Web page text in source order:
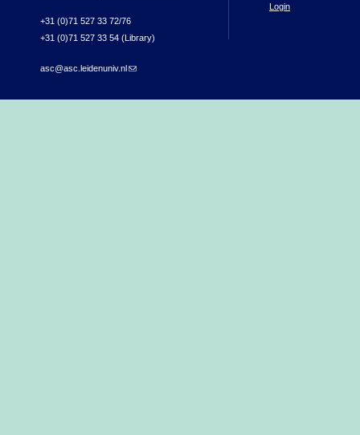
+31 (0)71 527 33 72/76
+31 (0)71 527 33 54 (Library)
asc@asc.leidenuniv.nl(link sends e-mail)
Login